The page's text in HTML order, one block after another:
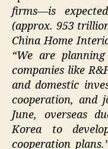
firms—is
(approx. 953
China Home
“We are
companies like
and domestic
cooperation, and
June, overseas
Korea to
cooperation